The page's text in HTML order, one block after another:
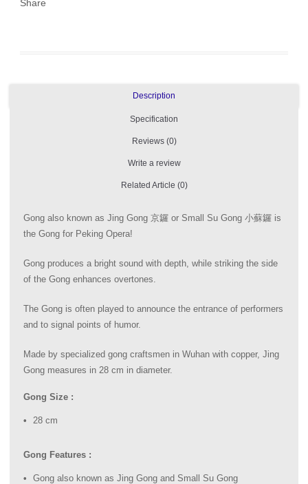
Share
Description
Specification
Reviews (0)
Write a review
Related Article (0)
Gong also known as Jing Gong 京鑼 or Small Su Gong 小蘇鑼 is
the Gong for Peking Opera!
Gong produces a bright sound with depth, while striking the side
of the Gong enhances overtones.
The Gong is often played to announce the entrance of performers
and to signal points of humor.
Made by specialized gong craftsmen in Wuhan with copper, Jing
Gong measures in 28 cm in diameter.
Gong Size :
28 cm
Gong Features :
Gong also known as Jing Gong and Small Su Gong